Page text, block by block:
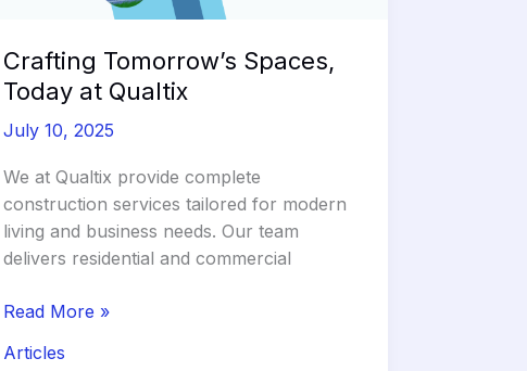
Crafting Tomorrow’s Spaces,
Today at Qualtix
July 10, 2025
We at Qualtix provide complete
construction services tailored for modern
living and business needs. Our team
delivers residential and commercial
Crafting
Spaces,
Read More »
Articles